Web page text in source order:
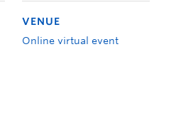
VENUE
Online virtual event